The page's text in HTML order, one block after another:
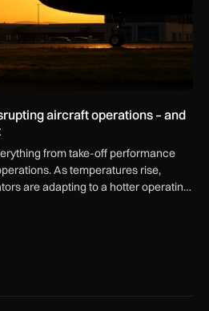
aircraft operations – and
from take-off performance
As temperatures rise,
are adapting to a hotter operating